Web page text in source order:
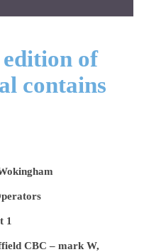
edition of
contains
1
CBC – mark W,